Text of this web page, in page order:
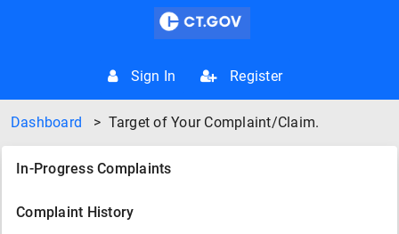
Sign In Register
Dashboard > Target of Your Complaint/Claim.
In-Progress Complaints
Complaint History